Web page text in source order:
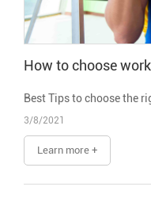
How to choose
Best Tips to choose the
3/8/2021
Learn more +